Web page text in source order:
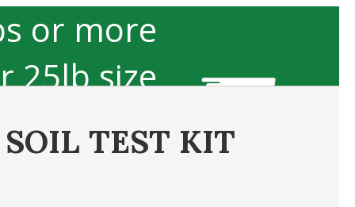
or more
25lb size
sizes notTEST KIT